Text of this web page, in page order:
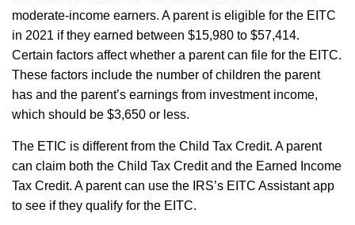
moderate-income earners. A parent is eligible for the EITC
in 2021 if they earned between $15,980 to $57,414.
Certain factors affect whether a parent can file for the EITC.
These factors include the number of children the parent
has and the parent’s earnings from investment income,
which should be $3,650 or less.
The ETIC is different from the Child Tax Credit. A parent
can claim both the Child Tax Credit and the Earned Income
Tax Credit. A parent can use the IRS’s EITC Assistantapp
to see if they qualify for the EITC.